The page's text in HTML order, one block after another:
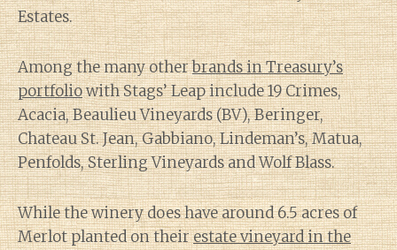
Estates.
Among the many otherbrands in Treasury’s
portfoliowith Stags’ Leap include 19 Crimes,
Acacia, Beaulieu Vineyards (BV), Beringer,
Chateau St. Jean, Gabbiano, Lindeman’s, Matua,
Penfolds, Sterling Vineyards and Wolf Blass.
While the winery does have around 6.5 acres of
Merlot planted on theirestate vineyard in the